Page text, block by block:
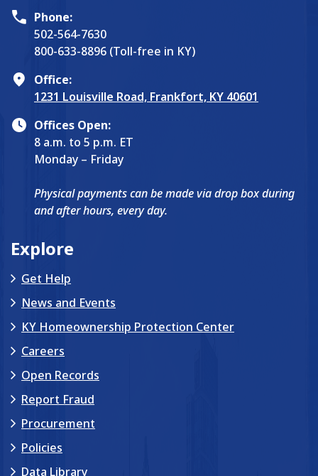
Phone:
502-564-7630
800-633-8896 (Toll-free in KY)
Office:
1231 Louisville Road, Frankfort, KY 40601
Offices Open:
8 a.m. to 5 p.m. ET
Monday – Friday
Physical payments can be made via drop box during
and after hours, every day.
Explore
Get Help
News and Events
KY Homeownership Protection Center
Careers
Open Records
Report Fraud
Procurement
Policies
Data Library